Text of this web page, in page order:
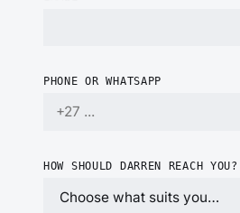
PHONE OR WHATSAPP
HOW SHOULD DARREN REACH YOU?